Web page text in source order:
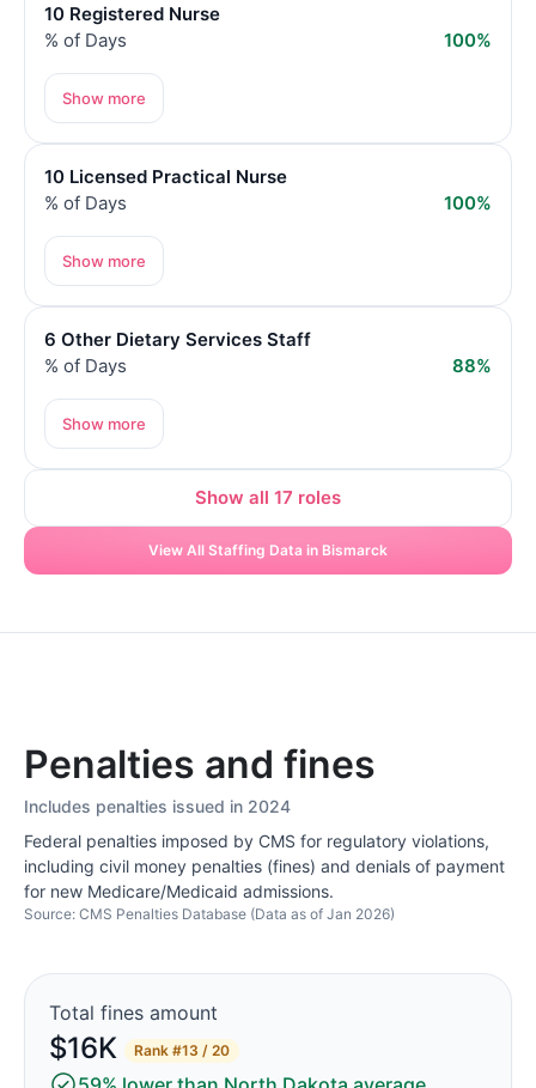
10 Registered Nurse
% of Days
100%
Show more
10 Licensed Practical Nurse
% of Days
100%
Show more
6 Other Dietary Services Staff
% of Days
88%
Show more
Show all 17 roles
View All Staffing Data in Bismarck
Penalties and fines
Includes penalties issued in 2024
Federal penalties imposed by CMS for regulatory violations,
including civil money penalties (fines) and denials of payment
for new Medicare/Medicaid admissions.
Source: CMS Penalties Database (Data as of Jan 2026)
Total fines amount
$16K Rank #13 / 20